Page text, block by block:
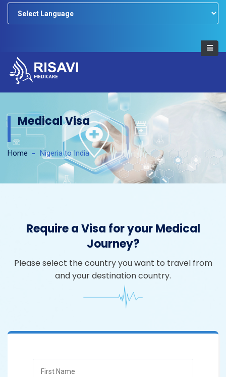
Medical Visa
Home Nigeria to India
Require a Visa for your Medical
Journey?
Please select the country you want to travel from
and your destination country.